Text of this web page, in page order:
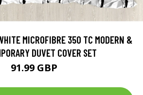
MICROFIBRE 350 TC MODERN &
DUVET COVER SET
91.99 GBP